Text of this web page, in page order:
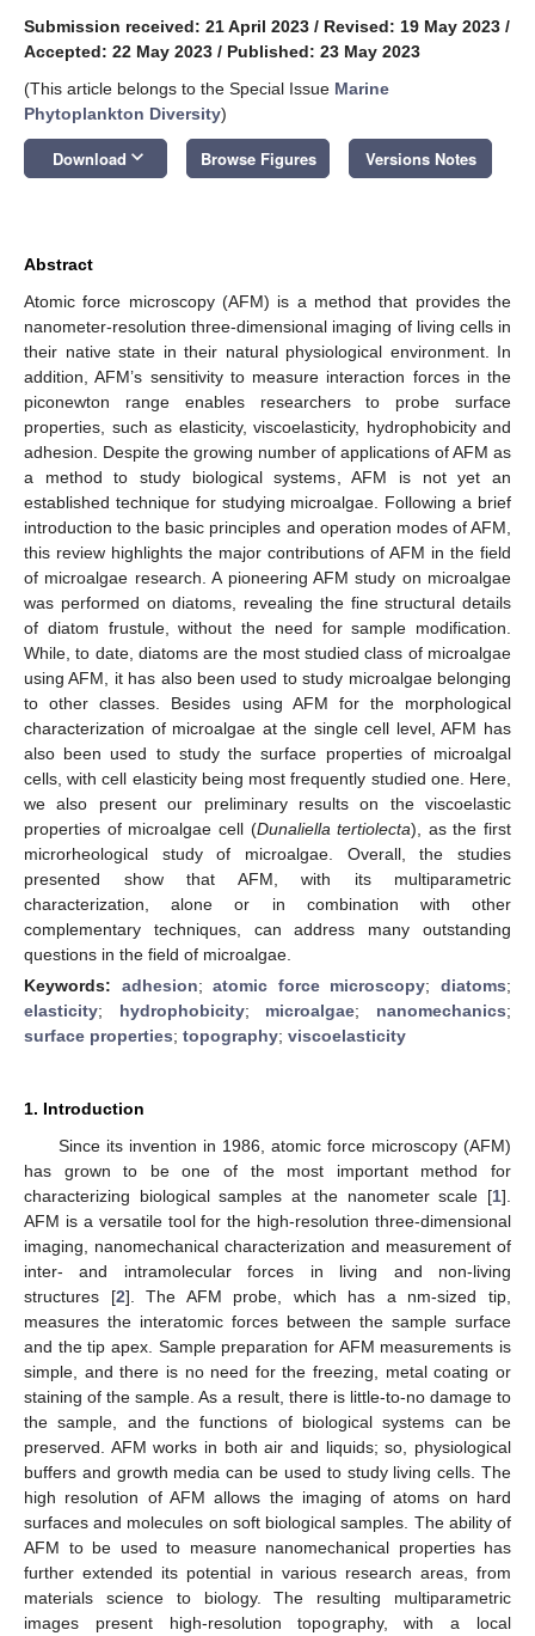
Submission received: 21 April 2023 / Revised: 19 May 2023 /
Accepted: 22 May 2023 / Published: 23 May 2023
(This article belongs to the Special Issue Marine
Phytoplankton Diversity)
Download keyboard_arrow_down Browse Figures Versions Notes
Abstract
Atomic force microscopy (AFM) is a method that provides the
nanometer-resolution three-dimensional imaging of living cells in
their native state in their natural physiological environment. In
addition, AFM’s sensitivity to measure interaction forces in the
piconewton range enables researchers to probe surface
properties, such as elasticity, viscoelasticity, hydrophobicity and
adhesion. Despite the growing number of applications of AFM as
a method to study biological systems, AFM is not yet an
established technique for studying microalgae. Following a brief
introduction to the basic principles and operation modes of AFM,
this review highlights the major contributions of AFM in the field
of microalgae research. A pioneering AFM study on microalgae
was performed on diatoms, revealing the fine structural details
of diatom frustule, without the need for sample modification.
While, to date, diatoms are the most studied class of microalgae
using AFM, it has also been used to study microalgae belonging
to other classes. Besides using AFM for the morphological
characterization of microalgae at the single cell level, AFM has
also been used to study the surface properties of microalgal
cells, with cell elasticity being most frequently studied one. Here,
we also present our preliminary results on the viscoelastic
properties of microalgae cell (Dunaliella tertiolecta), as the first
microrheological study of microalgae. Overall, the studies
presented show that AFM, with its multiparametric
characterization, alone or in combination with other
complementary techniques, can address many outstanding
questions in the field of microalgae.
Keywords: adhesion;atomic force microscopy;diatoms;
elasticity; hydrophobicity; microalgae; nanomechanics;
surface properties; topography; viscoelasticity
1. Introduction
Since its invention in 1986, atomic force microscopy (AFM)
has grown to be one of the most important method for
characterizing biological samples at the nanometer scale [1].
AFM is a versatile tool for the high-resolution three-dimensional
imaging, nanomechanical characterization and measurement of
inter- and intramolecular forces in living and non-living
structures [2]. The AFM probe, which has a nm-sized tip,
measures the interatomic forces between the sample surface
and the tip apex. Sample preparation for AFM measurements is
simple, and there is no need for the freezing, metal coating or
staining of the sample. As a result, there is little-to-no damage to
the sample, and the functions of biological systems can be
preserved. AFM works in both air and liquids; so, physiological
buffers and growth media can be used to study living cells. The
high resolution of AFM allows the imaging of atoms on hard
surfaces and molecules on soft biological samples. The ability of
AFM to be used to measure nanomechanical properties has
further extended its potential in various research areas, from
materials science to biology. The resulting multiparametric
images present high-resolution topography, with a local